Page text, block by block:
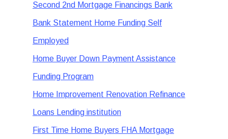
Second 2nd Mortgage Financings Bank
Bank Statement Home Funding Self
Employed
Home Buyer Down Payment Assistance
Funding Program
Home Improvement Renovation Refinance
Loans Lending institution
First Time Home Buyers FHA Mortgage